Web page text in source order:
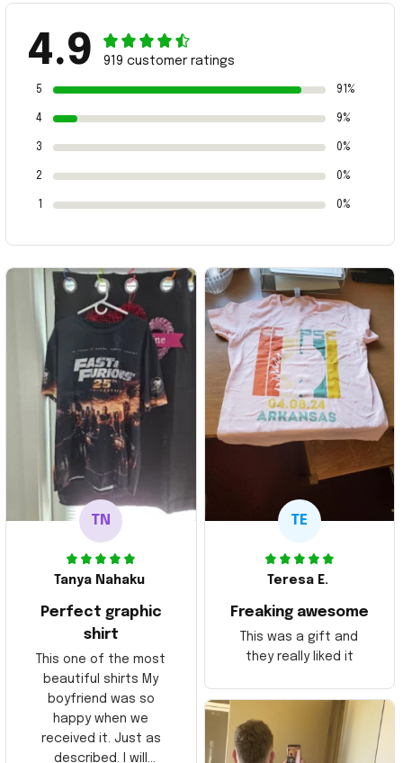
4.9 919 customer ratings
5 91%
4 9%
3 0%
2 0%
0%
TN
Tanya Nahaku
Perfect graphic
shirt
This one of the most
beautiful shirts My
boyfriend was so
happy when we
received it. Just as
described. I will
TE
Teresa E.
Freaking awesome
This was a gift and
they really liked it